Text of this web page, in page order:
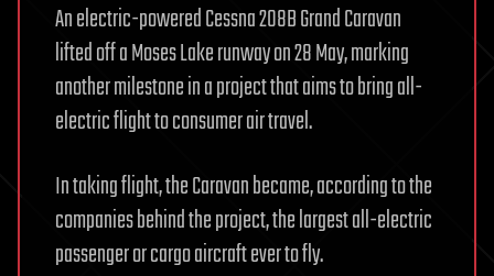
An electric-powered Cessna 208B Grand Caravan
lifted off a Moses Lake runway on 28 May, marking
another milestone in a project that aims to bring all-
electric flight to consumer air travel.
In taking flight, the Caravan became, according to the
companies behind the project, the largest all-electric
passenger or cargo aircraft ever to fly.